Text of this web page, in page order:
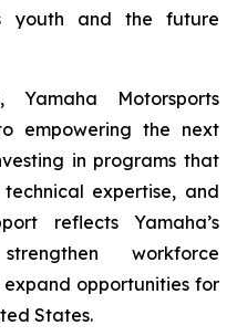
youth and the future
Yamaha Motorsports
empowering the next
in programs that
expertise, and
reflects Yamaha’s
workforce
opportunities for
States.